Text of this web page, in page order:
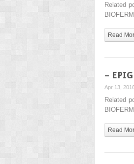
Related
Read
–
Apr 13,
Related
Read